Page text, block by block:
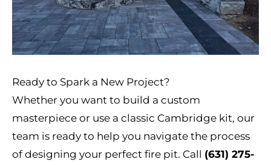
Ready to Spark a New Project?
Whether you want to build a custom
masterpiece or use a classic Cambridge kit, our
team is ready to help you navigate the process
of designing your perfect fire pit. Call (631) 275-